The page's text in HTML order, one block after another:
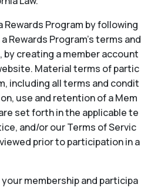
Program by following
Program’s terms and
by creating a member account
Material terms of partic
including all terms and condit
use and retention of a Mem
set forth in the applicable te
and/or our Terms of Servic
prior to participation in a
membership and participa